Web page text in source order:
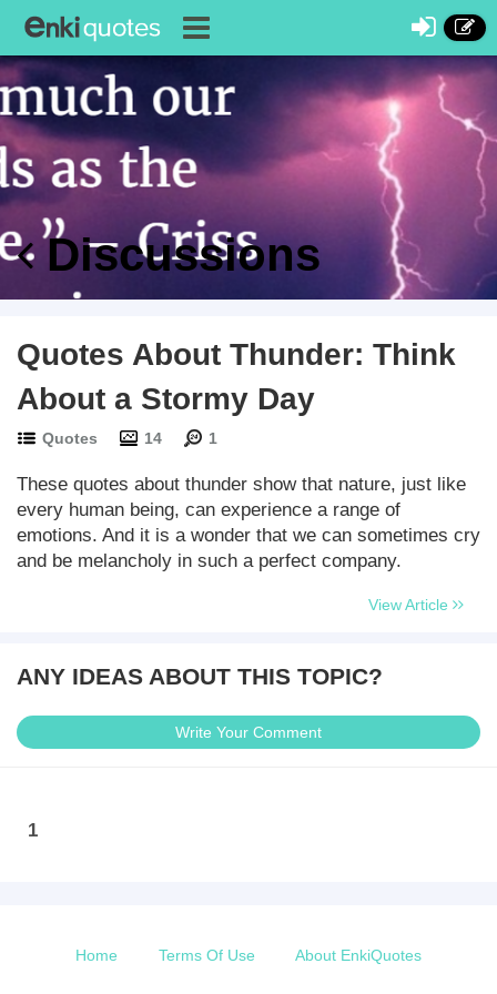
Discussions
Quotes About Thunder: Think
About a Stormy Day
Quotes 14 1
These quotes about thunder show that nature, just like
every human being, can experience a range of
emotions. And it is a wonder that we can sometimes cry
and be melancholy in such a perfect company.
View Article
ANY IDEAS ABOUT THIS TOPIC?
Write Your Comment
1
Home Terms Of Use About EnkiQuotes